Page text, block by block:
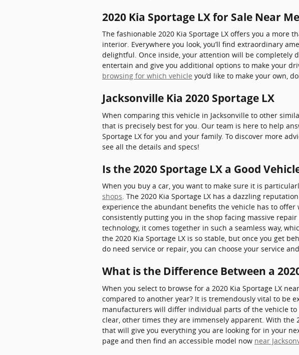
2020 Kia Sportage LX for Sale Near Me
The fashionable 2020 Kia Sportage LX offers you a more
interior. Everywhere you look, you’ll find extraordinary
delightful. Once inside, your attention will be completely
entertain and give you additional options to make your
browsing for which vehicle you’d like to make your own,
Jacksonville Kia 2020 Sportage LX
When comparing this vehicle in Jacksonville to other
that is precisely best for you. Our team is here to help
Sportage LX for you and your family. To discover more
see all the details and specs!
Is the 2020 Sportage LX a Good
When you buy a car, you want to make sure it is
shops. The 2020 Kia Sportage LX has a dazzling
experience the abundant benefits the vehicle has to
consistently putting you in the shop facing massive
technology, it comes together in such a seamless way,
the 2020 Kia Sportage LX is so stable, but once you get
do need service or repair, you can choose your service and
What is the Difference Between a
When you select to browse for a 2020 Kia Sportage LX
compared to another year? It is tremendously vital to be
manufacturers will differ individual parts of the vehicle
clear, other times they are immensely apparent. With the
that will give you everything you are looking for in your
page and then find an accessible model now near